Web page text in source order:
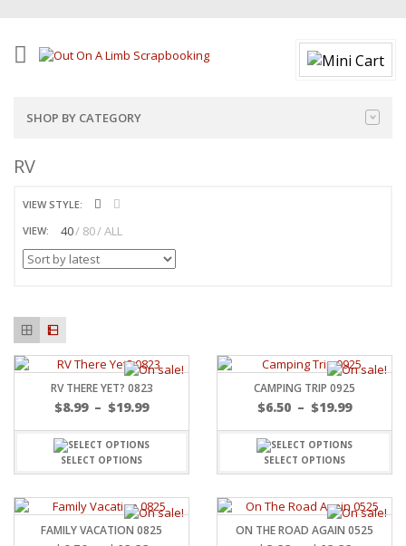
SHOP BY CATEGORY
RV
VIEW STYLE:
VIEW:
40 80 ALL
RV THERE YET? 0823
$8.99 – $19.99
SELECT OPTIONS
CAMPING TRIP 0925
$6.50 – $19.99
SELECT OPTIONS
FAMILY VACATION 0825 ON THE ROAD AGAIN 0525